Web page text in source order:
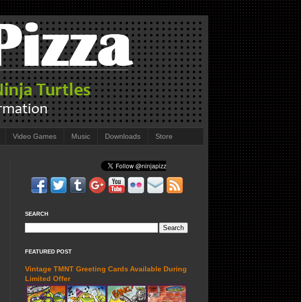
Video Games Music Downloads Store
SEARCH
FEATURED POST
Vintage TMNT Greeting Cards Available During
Limited Offer